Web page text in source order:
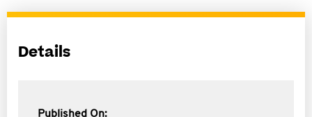
Details
Published On: